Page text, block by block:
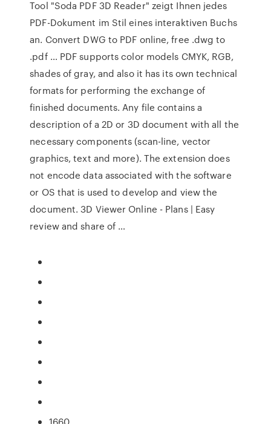
Tool "Soda PDF 3D Reader" zeigt Ihnen jedes
PDF-Dokument im Stil eines interaktiven Buchs
an. Convert DWG to PDF online, free .dwg to
.pdf … PDF supports color models CMYK, RGB,
shades of gray, and also it has its own technical
formats for performing the exchange of
finished documents. Any file contains a
description of a 2D or 3D document with all the
necessary components (scan-line, vector
graphics, text and more). The extension does
not encode data associated with the software
or OS that is used to develop and view the
document. 3D Viewer Online - Plans | Easy
review and share of …
1660